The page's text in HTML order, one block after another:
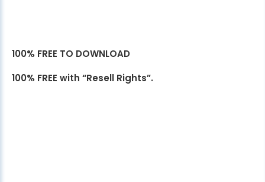
100% FREE TO DOWNLOAD
100% FREE with “Resell Rights”.